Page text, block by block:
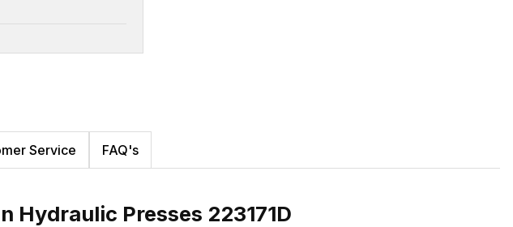
Service FAQ's
Hydraulic Presses 223171D